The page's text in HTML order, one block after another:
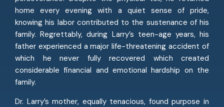
home every evening with a quiet sense of pride,
knowing his labor contributed to the sustenance of his
family. Regrettably, during Larry’s teen-age years, his
father experienced a major life-threatening accident of
which he never fully recovered which created
considerable financial and emotional hardship on the
family.
Dr. Larry’s mother, equally tenacious, found purpose in